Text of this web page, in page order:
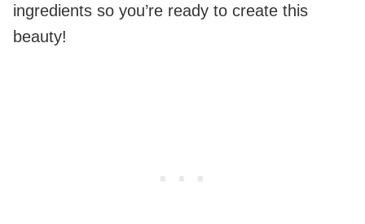
ingredients so you’re ready to create this
beauty!